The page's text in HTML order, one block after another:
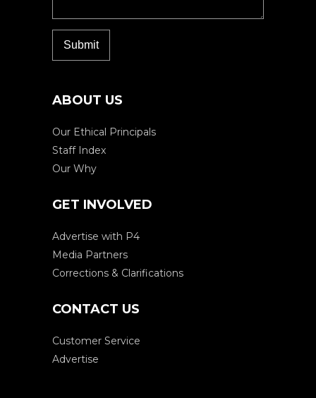
ABOUT US
Our Ethical Principals
Staff Index
Our Why
GET INVOLVED
Advertise with P4
Media Partners
Corrections & Clarifications
CONTACT US
Customer Service
Advertise